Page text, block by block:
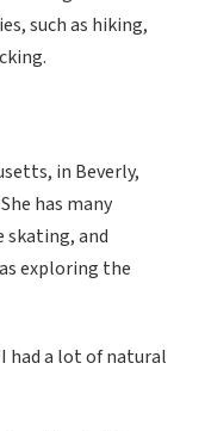
such as hiking,
in Beverly,
has many
skating, and
exploring the
had a lot of natural